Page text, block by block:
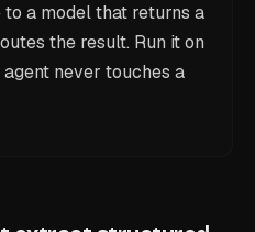
to a model that returns a
the result. Run it on
never touches a